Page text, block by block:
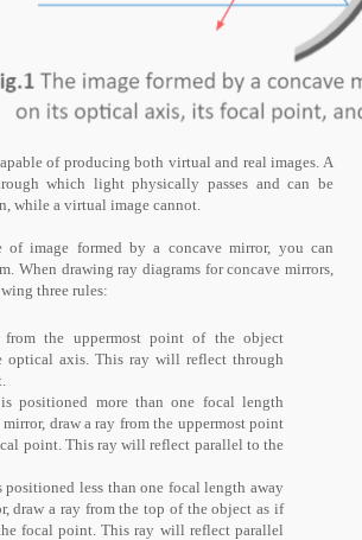
of producing both virtual and real images. A
which light physically passes and can be
while a virtual image cannot.
image formed by a concave mirror, you can
When drawing ray diagrams for concave mirrors,
three rules:
from the uppermost point of the object
optical axis. This ray will reflect through
positioned more than one focal length
draw a ray from the uppermost point
point. This ray will reflect parallel to the
less than one focal length away
draw a ray from the top of the object as if
focal point. This ray will reflect parallel